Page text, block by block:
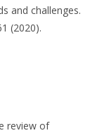
and challenges.
(2020).
review of